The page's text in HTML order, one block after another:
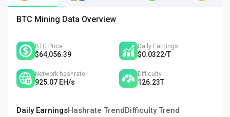
BTC Mining Data Overview
BTC Price
$64,056.39
Daily Earnings
$0.0322/T
Network hashrate
925.07 EH/s
Difficulty
126.23T
Daily EarningsHashrate TrendDifficulty Trend